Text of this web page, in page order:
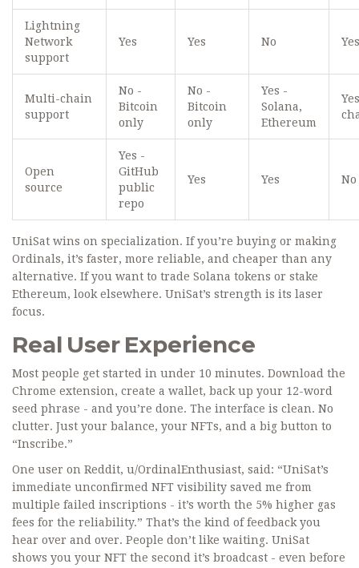
Lightning
Network
support
Yes Yes No Yes
Multi-chain
support
No -
Bitcoin
only
No -
Bitcoin
only
Yes -
Solana,
Ethereum
Open
source
Yes -
GitHub
public
repo
Yes Yes No
UniSat wins on specialization. If you’re buying or making
Ordinals, it’s faster, more reliable, and cheaper than any
alternative. If you want to trade Solana tokens or stake
Ethereum, look elsewhere. UniSat’s strength is its laser
focus.
Real User Experience
Most people get started in under 10 minutes. Download the
Chrome extension, create a wallet, back up your 12-word
seed phrase - and you’re done. The interface is clean. No
clutter. Just your balance, your NFTs, and a big button to
“Inscribe.”
One user on Reddit, u/OrdinalEnthusiast, said: “UniSat’s
immediate unconfirmed NFT visibility saved me from
multiple failed inscriptions - it’s worth the 5% higher gas
fees for the reliability.” That’s the kind of feedback you
hear over and over. People don’t like waiting. UniSat
shows you your NFT the second it’s broadcast - even before